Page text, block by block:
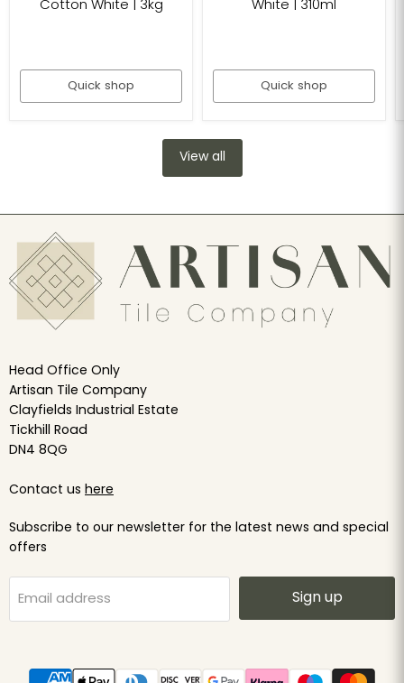
Cotton White | 3kg
Quick shop
White | 310ml
Quick shop
View all
Head Office Only
Artisan Tile Company
Clayfields Industrial Estate
Tickhill Road
DN4 8QG
Contact us here
Subscribe to our newsletter for the latest news and special
offers
Email address Sign up